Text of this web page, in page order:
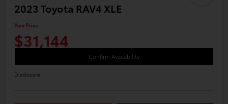
2023 Toyota RAV4 XLE
Your Price
$31,144
Confirm Availability
Disclosure